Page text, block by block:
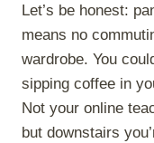
Let’s be honest:
means no
wardrobe. You
sipping coffee in
Not your online
but downstairs